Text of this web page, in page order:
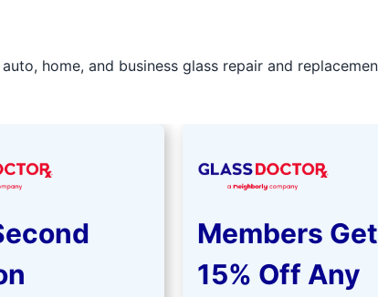
home, and business glass repair and
Members Get
15% Off Any